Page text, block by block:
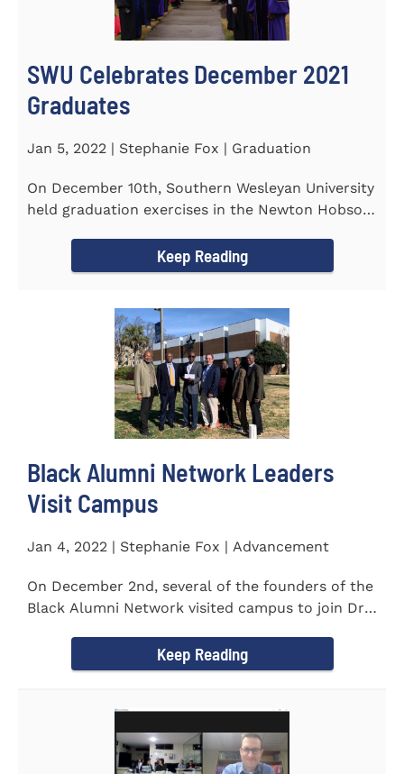
SWU Celebrates December 2021
Graduates
Jan 5, 2022 | Stephanie Fox | Graduation
On December 10th, Southern Wesleyan University
held graduation exercises in the Newton Hobson
Keep Reading
Black Alumni Network Leaders
Visit Campus
Jan 4, 2022 | Stephanie Fox | Advancement
On December 2nd, several of the founders of the
Black Alumni Network visited campus to join Dr.
Keep Reading